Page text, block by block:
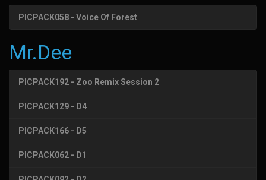
PICPACK058 - Voice Of Forest
Mr.Dee
PICPACK192 - Zoo Remix Session 2
PICPACK129 - D4
PICPACK166 - D5
PICPACK062 - D1